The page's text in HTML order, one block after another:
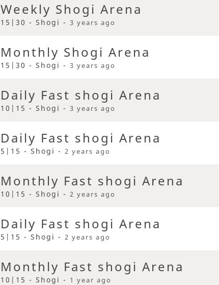
Weekly Shogi Arena
15|30 - Shogi - 3 years ago
Monthly Shogi Arena
15|30 - Shogi - 3 years ago
Daily Fast shogi Arena
10|15 - Shogi - 3 years ago
Daily Fast shogi Arena
5|15 - Shogi - 2 years ago
Monthly Fast shogi Arena
10|15 - Shogi - 2 years ago
Daily Fast shogi Arena
5|15 - Shogi - 2 years ago
Monthly Fast shogi Arena
10|15 - Shogi - 1 year ago